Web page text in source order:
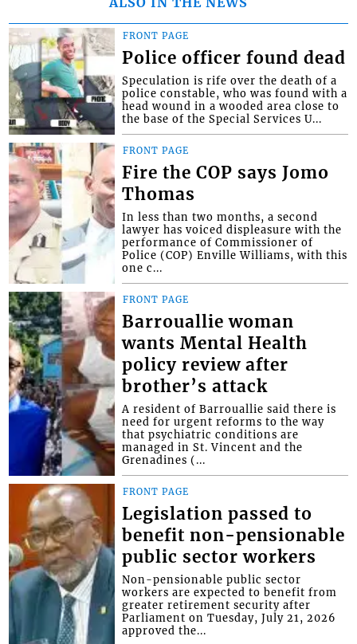
FRONT PAGE
Police officer found dead
Speculation is rife over the death of a
police constable, who was found with a
head wound in a wooded area close to
the base of the Special Services U...
FRONT PAGE
Fire the COP says Jomo
Thomas
In less than two months, a second
lawyer has voiced displeasure with the
performance of Commissioner of
Police (COP) Enville Williams, with this
one c...
FRONT PAGE
Barrouallie woman
wants Mental Health
policy review after
brother’s attack
A resident of Barrouallie said there is
need for urgent reforms to the way
that psychiatric conditions are
managed in St. Vincent and the
Grenadines (...
FRONT PAGE
Legislation passed to
benefit non-pensionable
public sector workers
Non-pensionable public sector
workers are expected to benefit from
greater retirement security after
Parliament on Tuesday, July 21, 2026
approved the...